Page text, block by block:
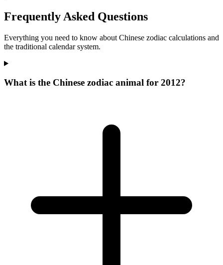
Frequently Asked Questions
Everything you need to know about Chinese zodiac calculations and
the traditional calendar system.
What is the Chinese zodiac animal for 2012?